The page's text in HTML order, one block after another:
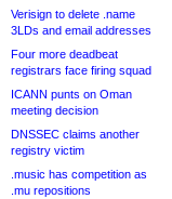
Verisign to delete .name
3LDs and email addresses
Four more deadbeat
registrars face firing squad
ICANN punts on Oman
meeting decision
DNSSEC claims another
registry victim
.music has competition as
.mu repositions